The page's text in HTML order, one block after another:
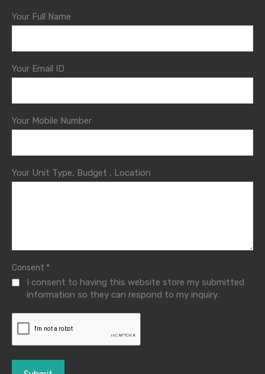
Your Full Name
Your Email ID
Your Mobile Number
Your Unit Type, Budget , Location
Consent *
I consent to having this website store my submitted
information so they can respond to my inquiry.